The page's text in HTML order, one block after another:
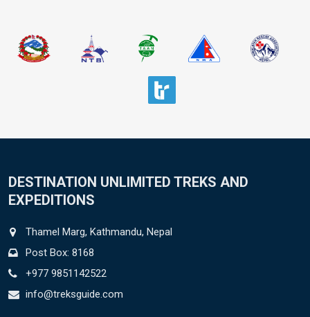
DESTINATION UNLIMITED TREKS AND
EXPEDITIONS
Thamel Marg, Kathmandu, Nepal
Post Box: 8168
+977 9851142522
info@treksguide.com